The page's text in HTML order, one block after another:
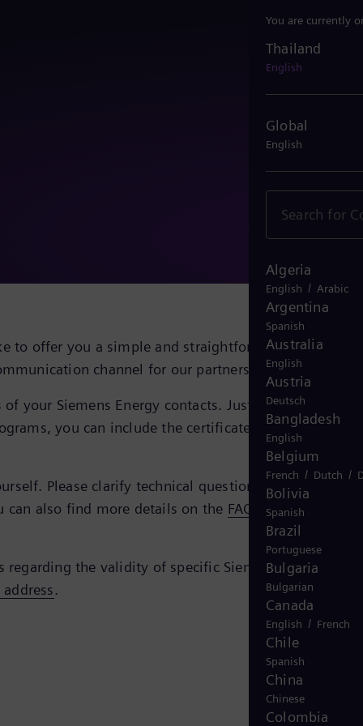
You are currently
Thailand
English
Global
English
Algeria
English / Arabic
Argentina
Spanish
Australia
English
Austria
Deutsch
Bangladesh
English
Belgium
French / Dutch /
Bolivia
Spanish
Brazil
Portuguese
Bulgaria
Bulgarian
Canada
English / French
Chile
Spanish
China
Chinese
Colombia
to offer you a simple and straightforward solution for
channel for our partners and us.
your Siemens Energy contacts. Just enter the e-mail
you can include the certificate simply by
Please clarify technical questions regarding the
can also find more details on the FAQ page of the
regarding the validity of specific Siemens Energy
.